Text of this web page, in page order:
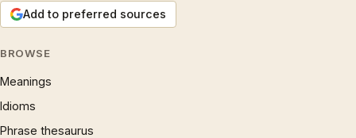
Add to preferred sources
BROWSE
Meanings
Idioms
Phrase thesaurus